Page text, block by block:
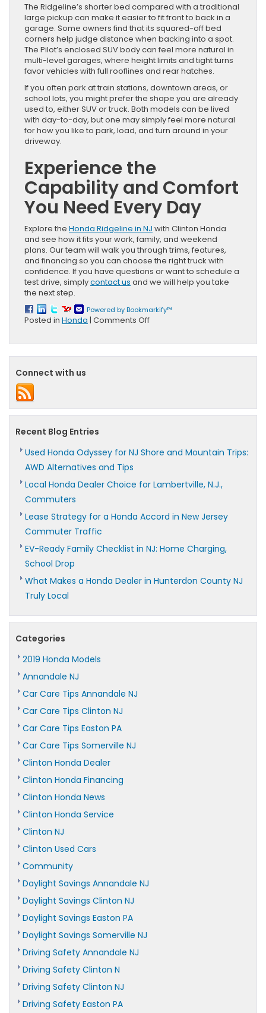
The Ridgeline’s shorter bed compared with a traditional
large pickup can make it easier to fit front to back in a
garage. Some owners find that its squared-off bed
corners help judge distance when backing into a spot.
The Pilot’s enclosed SUV body can feel more natural in
multi-level garages, where height limits and tight turns
favor vehicles with full rooflines and rear hatches.
If you often park at train stations, downtown areas, or
school lots, you might prefer the shape you are already
used to, either SUV or truck. Both models can be lived
with day-to-day, but one may simply feel more natural
for how you like to park, load, and turn around in your
driveway.
Experience the
Capability and Comfort
You Need Every Day
Explore the Honda Ridgeline in NJ with Clinton Honda
and see how it fits your work, family, and weekend
plans. Our team will walk you through trims, features,
and financing so you can choose the right truck with
confidence. If you have questions or want to schedule a
test drive, simplycontact us and we will help you take
the next step.
Powered by Bookmarkify™
Posted in Honda | Comments Offon
Payload,
Connect with us
Recent Blog Entries
Used Honda Odyssey for NJ Shore and Mountain Trips:
AWD Alternatives and Tips
Local Honda Dealer Choice for Lambertville, N.J.,
Commuters
Lease Strategy for a Honda Accord in New Jersey
Commuter Traffic
EV-Ready Family Checklist in NJ: Home Charging,
School Drop
What Makes a Honda Dealer in Hunterdon County NJ
Truly Local
Categories
2019 Honda Models
Annandale NJ
Car Care Tips Annandale NJ
Car Care Tips Clinton NJ
Car Care Tips Easton PA
Car Care Tips Somerville NJ
Clinton Honda Dealer
Clinton Honda Financing
Clinton Honda News
Clinton Honda Service
Clinton NJ
Clinton Used Cars
Community
Daylight Savings Annandale NJ
Daylight Savings Clinton NJ
Daylight Savings Easton PA
Daylight Savings Somerville NJ
Driving Safety Annandale NJ
Driving Safety Clinton N
Driving Safety Clinton NJ
Driving Safety Easton PA